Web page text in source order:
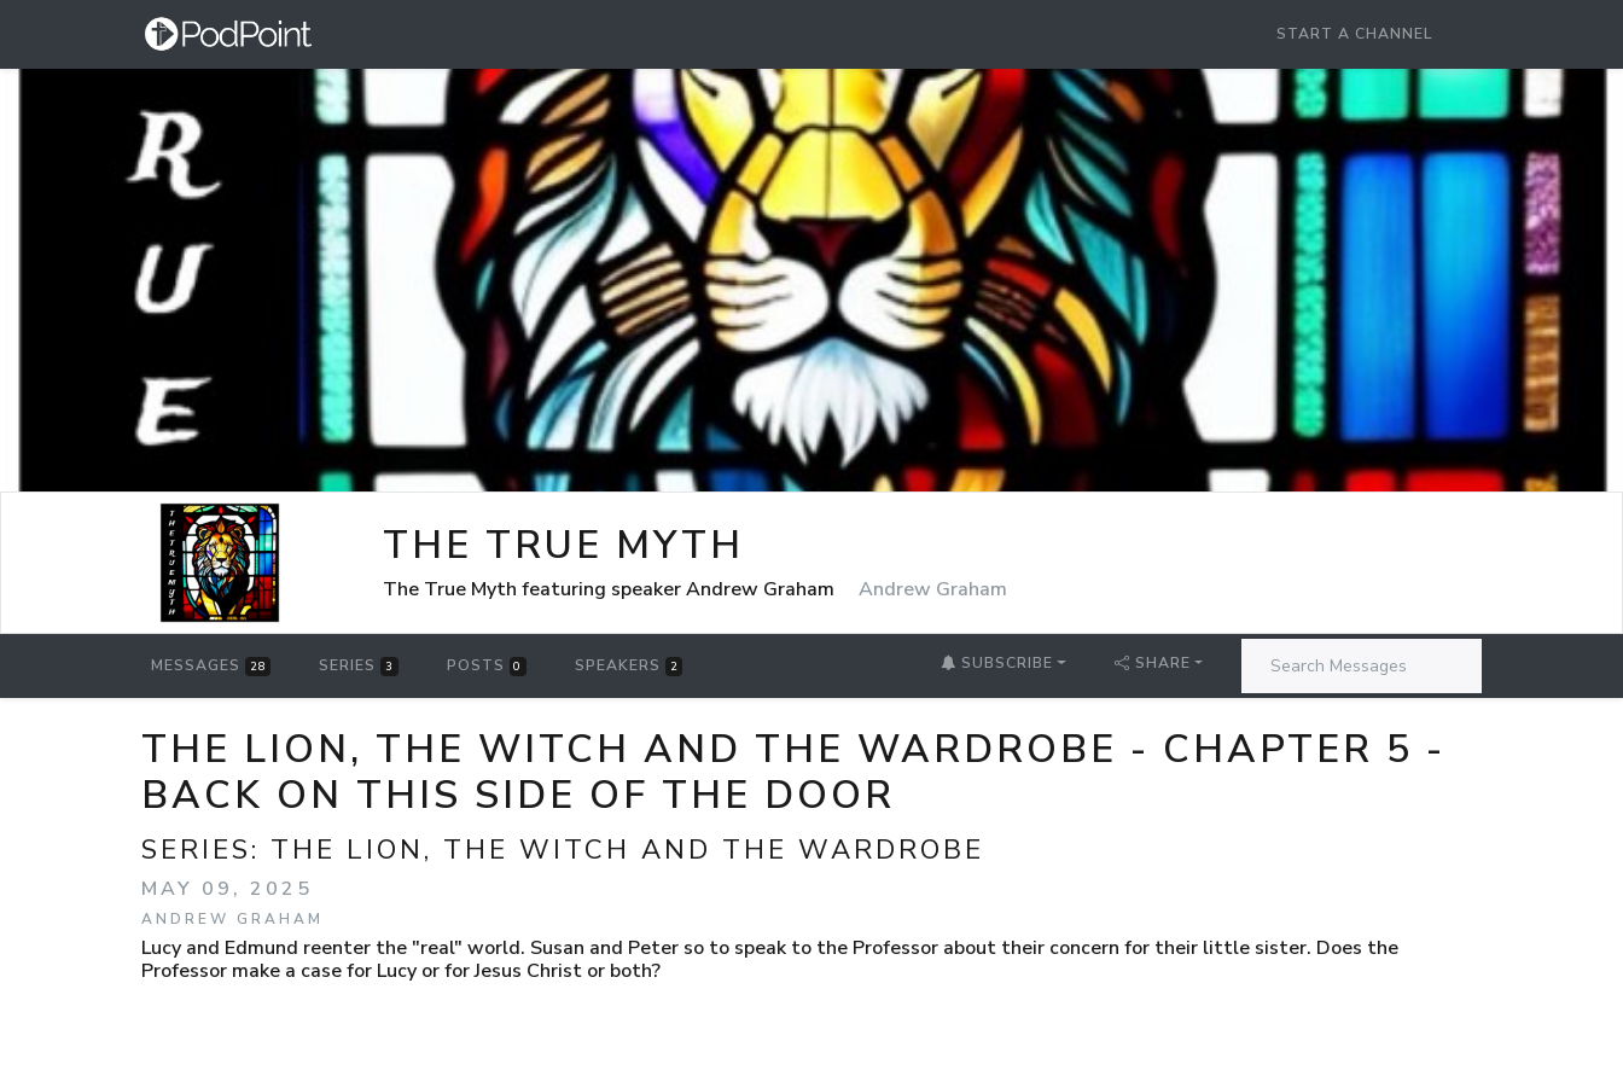
START A CHANNEL
THE TRUE MYTH
The True Myth featuring speaker Andrew Graham Andrew Graham
MESSAGES 28 SERIES 3 POSTS 0 SPEAKERS 2 SUBSCRIBE SHARE
THE LION, THE WITCH AND THE WARDROBE - CHAPTER 5 -
BACK ON THIS SIDE OF THE DOOR
SERIES: THE LION, THE WITCH AND THE WARDROBE
MAY 09, 2025
ANDREW GRAHAM
Lucy and Edmund reenter the "real" world. Susan and Peter so to speak to the Professor about their concern for their little sister. Does the
Professor make a case for Lucy or for Jesus Christ or both?